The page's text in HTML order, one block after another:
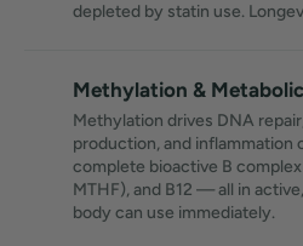
depleted by statin use.
Methylation &
Methylation drives DNA
production, and inflammation
complete bioactive B
MTHF), and B12 — all in
body can use immediately.